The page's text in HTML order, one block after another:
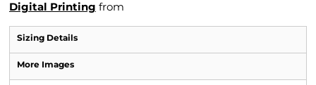
Digital Printing from
Sizing Details
More Images